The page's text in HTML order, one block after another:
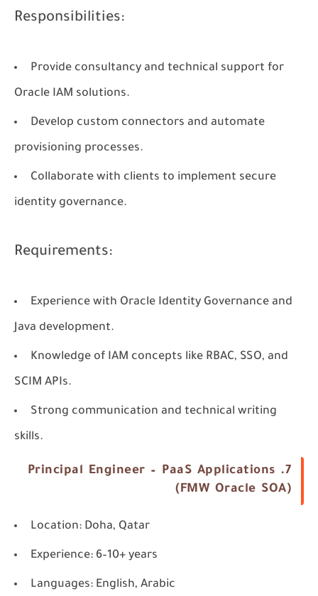
Responsibilities:
Provide consultancy and technical support for
Oracle IAM solutions.
Develop custom connectors and automate
provisioning processes.
Collaborate with clients to implement secure
identity governance.
Requirements:
Experience with Oracle Identity Governance and
Java development.
Knowledge of IAM concepts like RBAC, SSO, and
SCIM APIs.
Strong communication and technical writing
skills.
7. Principal Engineer – PaaS Applications
(FMW Oracle SOA)
Location: Doha, Qatar
Experience: 6–10+ years
Languages: English, Arabic